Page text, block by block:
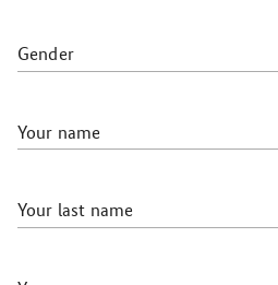
Gender
Your name
Your last name